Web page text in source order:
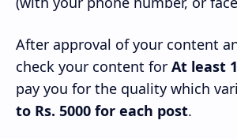
After approval of your content
check your content for At least
pay you for the quality which
to Rs. 5000 for each post.